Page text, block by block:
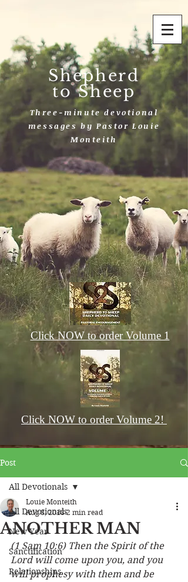
Shepherd
to Sheep
Three-minute devotional
messages by Pastor Louie
Monteith
Click NOW to order Volume 1
Click NOW to order Volume 2!
Post
All Devotionals
New Year
Sanctification
Relationships
All Devotionals
ANOTHER MAN
Louie Monteith
Aug 8, 2018 2 min read
(1 Sam 10:6) Then the Spirit of the
Lord will come upon you, and you
will prophesy with them and be